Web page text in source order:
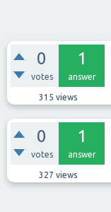
0
votes
1
answer
315 views
0
votes
1
answer
327 views